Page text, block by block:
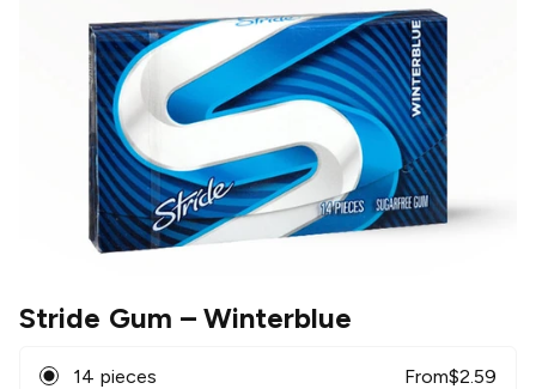
Stride Gum – Winterblue
14 pieces From$2.59